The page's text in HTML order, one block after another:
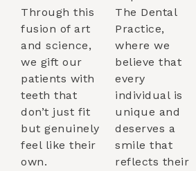
Through this
fusion of art
and science,
we gift our
patients with
teeth that
don’t just fit
but genuinely
feel like their
own.
The Dental
Practice,
where we
believe that
every
individual is
unique and
deserves a
smile that
reflects their